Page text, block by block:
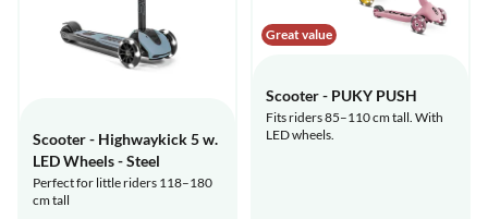
Scooter - Highwaykick 5 w.
LED Wheels - Steel
Perfect for little riders 118–180
cm tall
Great value
Scooter - PUKY PUSH
Fits riders 85–110 cm tall. With
LED wheels.